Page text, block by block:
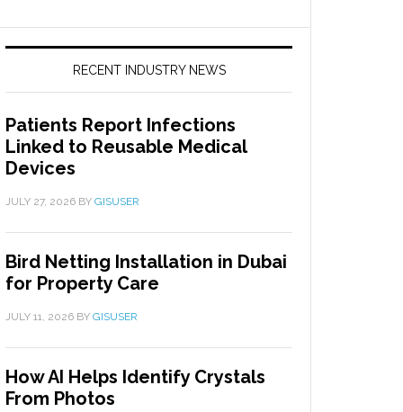
RECENT INDUSTRY NEWS
Patients Report Infections
Linked to Reusable Medical
Devices
JULY 27, 2026 BY GISUSER
Bird Netting Installation in Dubai
for Property Care
JULY 11, 2026 BY GISUSER
How AI Helps Identify Crystals
From Photos